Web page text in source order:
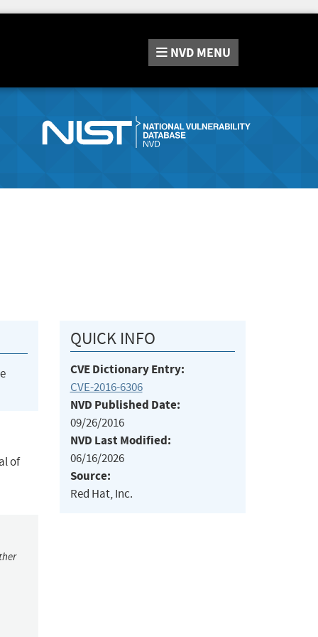
NVD MENU
of
QUICK INFO
CVE Dictionary Entry:
CVE-2016-6306
NVD Published Date:
09/26/2016
NVD Last Modified:
06/16/2026
Source:
Red Hat, Inc.